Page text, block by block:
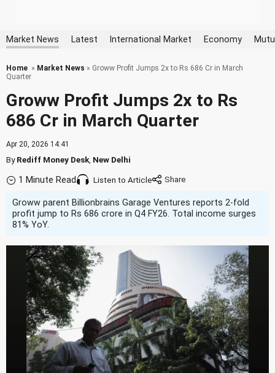
Market News Latest International Market Economy
Home » Market News » Groww Profit Jumps 2x to Rs 686 Cr in March
Quarter
Groww Profit Jumps 2x to Rs
686 Cr in March Quarter
Apr 20, 2026 14:41
ByRediff Money Desk New Delhi
1 Minute Read Listen to Article
Groww parent Billionbrains Garage Ventures reports 2-fold
profit jump to Rs 686 crore in Q4 FY26. Total income surges
81% YoY.